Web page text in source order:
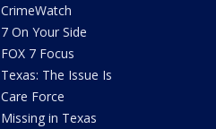
CrimeWatch
7 On Your Side
FOX 7 Focus
Texas: The Issue Is
Care Force
Missing in Texas